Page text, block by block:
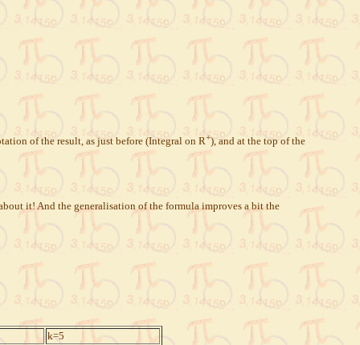
of the result, as just before (Integral on R+), and at the top of the
it! And the generalisation of the formula improves a bit the
k=5